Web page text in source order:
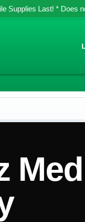
Supplies Last! * Does